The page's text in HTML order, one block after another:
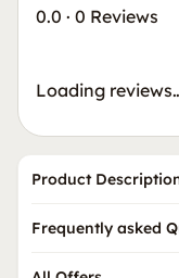
0.0 · 0 Reviews
Loading
Product
Frequently asked